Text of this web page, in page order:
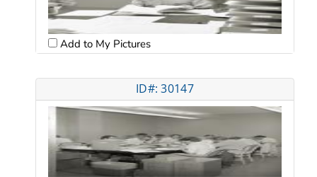
Add to My Pictures
ID#: 30147